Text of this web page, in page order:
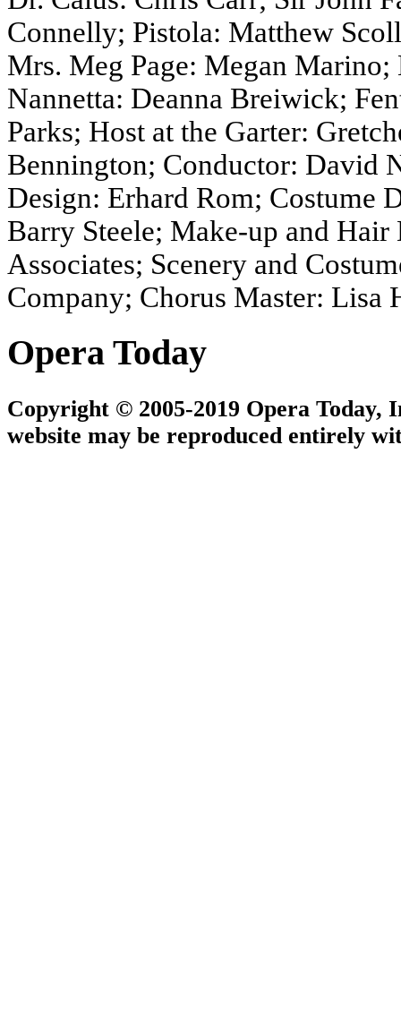
Connelly; Pistola: Matthew
Mrs. Meg Page: Megan
Nannetta: Deanna Breiwick;
Parks; Host at the Garter:
Bennington; Conductor: David
Design: Erhard Rom; Costume
Barry Steele; Make-up and
Associates; Scenery and
Company; Chorus Master: Lisa
Opera Today
Copyright © 2005-2019 Opera Today,
website may be reproduced entirely